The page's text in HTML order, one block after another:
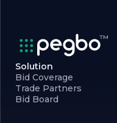
Solution
Bid Coverage
Trade Partners
Bid Board